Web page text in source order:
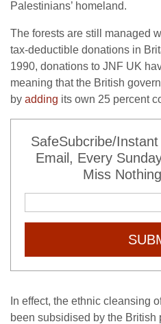
Palestinians’ homeland.
The forests are still managed
tax-deductible donations in
1990, donations to JNF UK
meaning that the British
by adding its own 25 percent
SafeSubcribe/
Email, Every
Miss
In effect, the ethnic cleansing
been subsidised by the British